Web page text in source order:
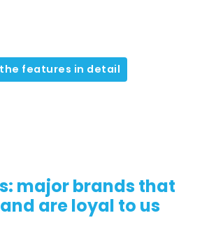
features in detail
major brands that
are loyal to us